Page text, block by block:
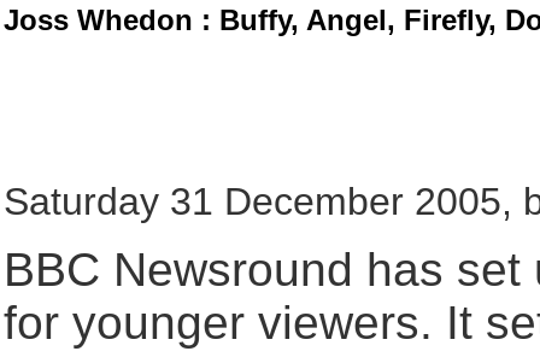
Joss Whedon : Buffy, Angel, Firefly,
Saturday 31 December 2005,
BBC Newsround has
for younger viewers. It